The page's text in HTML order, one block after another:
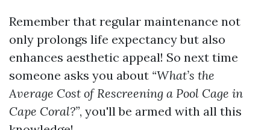
Remember that regular maintenance not
only prolongs life expectancy but also
enhances aesthetic appeal! So next time
someone asks you about “What’s the
Average Cost of Rescreening a Pool Cage in
Cape Coral?”, you'll be armed with all this